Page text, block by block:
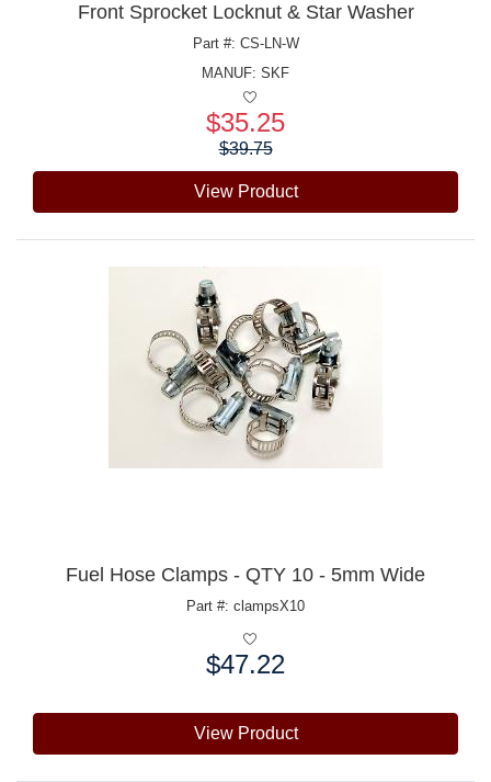
Front Sprocket Locknut & Star Washer
Part #: CS-LN-W
MANUF: SKF
$35.25
$39.75
View Product
Fuel Hose Clamps - QTY 10 - 5mm Wide
Part #: clampsX10
$47.22
View Product